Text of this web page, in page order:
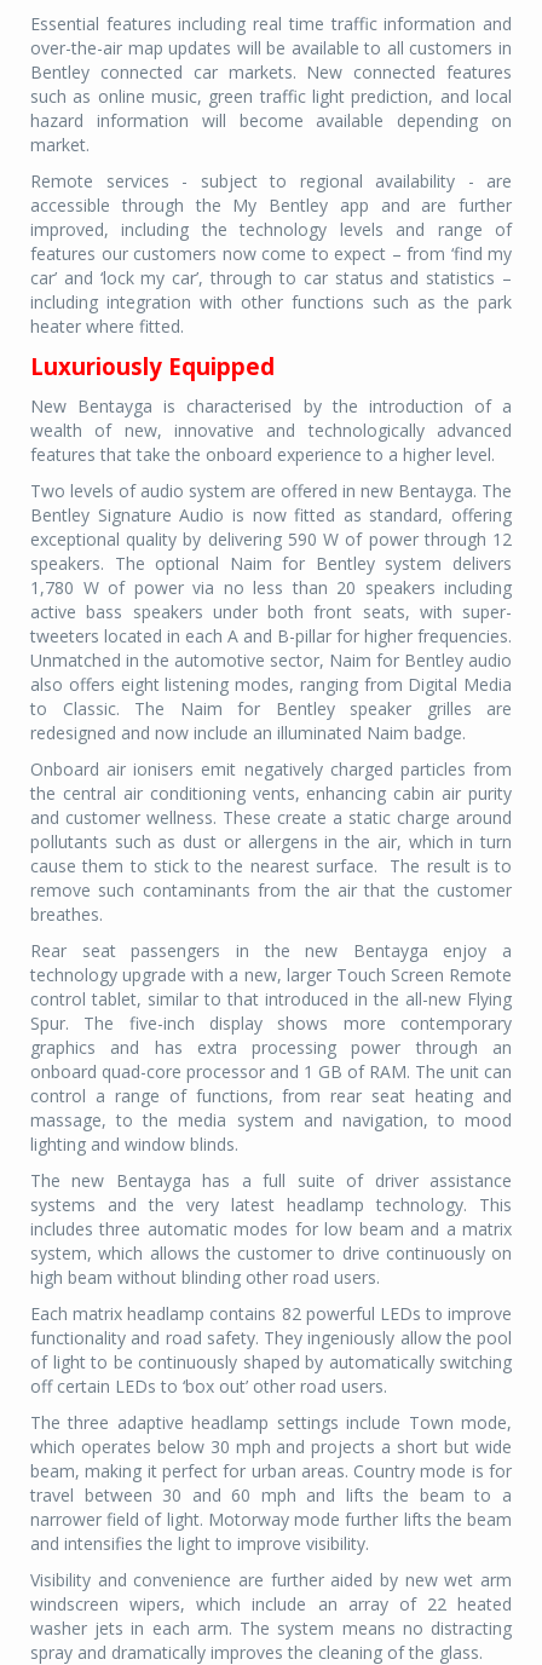
Essential features including real time traffic information and
over-the-air map updates will be available to all customers in
Bentley connected car markets. New connected features
such as online music, green traffic light prediction, and local
hazard information will become available depending on
market.
Remote services - subject to regional availability - are
accessible through the My Bentley app and are further
improved, including the technology levels and range of
features our customers now come to expect – from ‘find my
car’ and ‘lock my car’, through to car status and statistics –
including integration with other functions such as the park
heater where fitted.
Luxuriously Equipped
New Bentayga is characterised by the introduction of a
wealth of new, innovative and technologically advanced
features that take the onboard experience to a higher level.
Two levels of audio system are offered in new Bentayga. The
Bentley Signature Audio is now fitted as standard, offering
exceptional quality by delivering 590 W of power through 12
speakers. The optional Naim for Bentley system delivers
1,780 W of power via no less than 20 speakers including
active bass speakers under both front seats, with super-
tweeters located in each A and B-pillar for higher frequencies.
Unmatched in the automotive sector, Naim for Bentley audio
also offers eight listening modes, ranging from Digital Media
to Classic. The Naim for Bentley speaker grilles are
redesigned and now include an illuminated Naim badge.
Onboard air ionisers emit negatively charged particles from
the central air conditioning vents, enhancing cabin air purity
and customer wellness. These create a static charge around
pollutants such as dust or allergens in the air, which in turn
cause them to stick to the nearest surface. The result is to
remove such contaminants from the air that the customer
breathes.
Rear seat passengers in the new Bentayga enjoy a
technology upgrade with a new, larger Touch Screen Remote
control tablet, similar to that introduced in the all-new Flying
Spur. The five-inch display shows more contemporary
graphics and has extra processing power through an
onboard quad-core processor and 1 GB of RAM. The unit can
control a range of functions, from rear seat heating and
massage, to the media system and navigation, to mood
lighting and window blinds.
The new Bentayga has a full suite of driver assistance
systems and the very latest headlamp technology. This
includes three automatic modes for low beam and a matrix
system, which allows the customer to drive continuously on
high beam without blinding other road users.
Each matrix headlamp contains 82 powerful LEDs to improve
functionality and road safety. They ingeniously allow the pool
of light to be continuously shaped by automatically switching
off certain LEDs to ‘box out’ other road users.
The three adaptive headlamp settings include Town mode,
which operates below 30 mph and projects a short but wide
beam, making it perfect for urban areas. Country mode is for
travel between 30 and 60 mph and lifts the beam to a
narrower field of light. Motorway mode further lifts the beam
and intensifies the light to improve visibility.
Visibility and convenience are further aided by new wet arm
windscreen wipers, which include an array of 22 heated
washer jets in each arm. The system means no distracting
spray and dramatically improves the cleaning of the glass.